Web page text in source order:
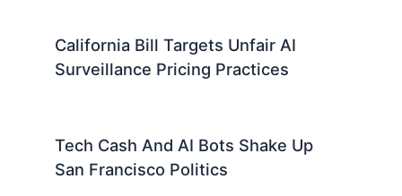
California Bill Targets Unfair AI
Surveillance Pricing Practices
Tech Cash And AI Bots Shake Up
San Francisco Politics